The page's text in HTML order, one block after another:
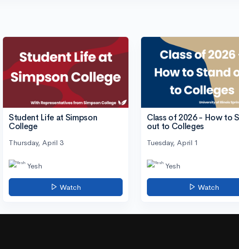
Student Life at Simpson
College
Thursday, April 3
Yesh
Watch
Class of 2026 - How to
out to Colleges
Tuesday, April 1
Yesh
Watch